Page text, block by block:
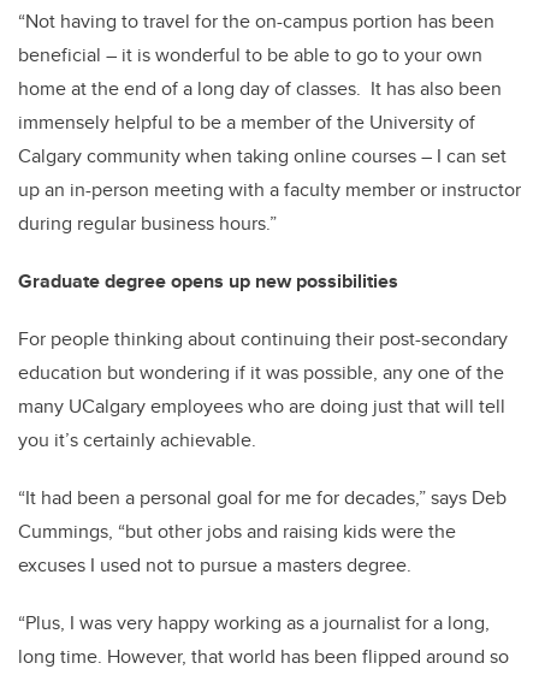
“Not having to travel for the on-campus portion has been
beneficial – it is wonderful to be able to go to your own
home at the end of a long day of classes. It has also been
immensely helpful to be a member of the University of
Calgary community when taking online courses – I can set
up an in-person meeting with a faculty member or instructor
during regular business hours.”
Graduate degree opens up new possibilities
For people thinking about continuing their post-secondary
education but wondering if it was possible, any one of the
many UCalgary employees who are doing just that will tell
you it’s certainly achievable.
“It had been a personal goal for me for decades,” says Deb
Cummings, “but other jobs and raising kids were the
excuses I used not to pursue a masters degree.
“Plus, I was very happy working as a journalist for a long,
long time. However, that world has been flipped around so